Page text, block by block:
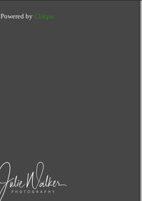
Powered by Clikpic